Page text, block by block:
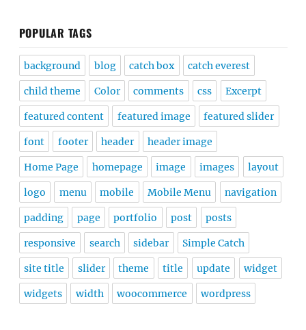
POPULAR TAGS
background blog catch box catch everest
child theme Color comments css Excerpt
featured content featured image featured slider
font footer header header image
Home Page homepage image images layout
logo menu mobile Mobile Menu navigation
padding page portfolio post posts
responsive search sidebar Simple Catch
site title slider theme title update widget
widgets width woocommerce wordpress